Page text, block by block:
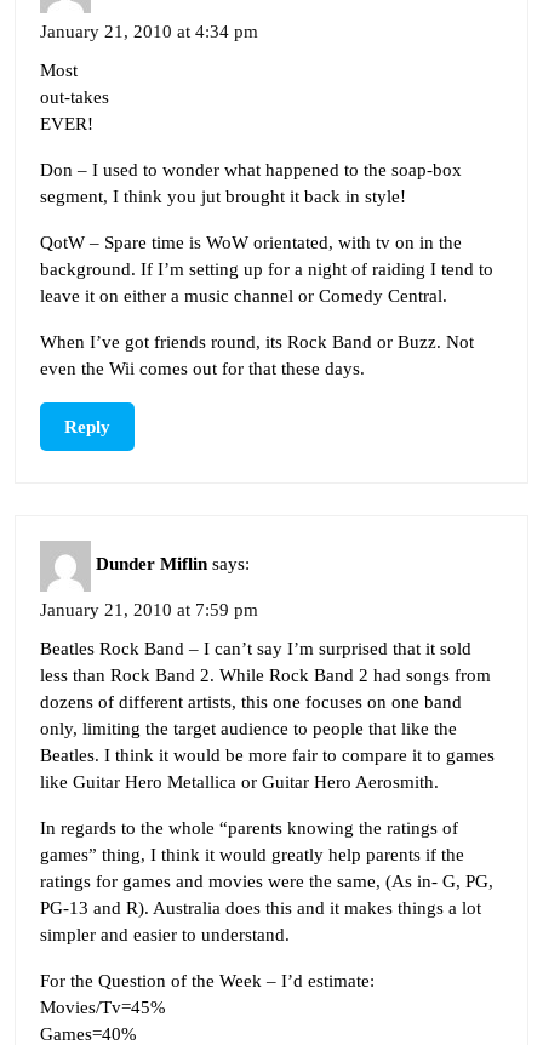
January 21, 2010 at 4:34 pm
Most
out-takes
EVER!
Don – I used to wonder what happened to the soap-box
segment, I think you jut brought it back in style!
QotW – Spare time is WoW orientated, with tv on in the
background. If I’m setting up for a night of raiding I tend to
leave it on either a music channel or Comedy Central.
When I’ve got friends round, its Rock Band or Buzz. Not
even the Wii comes out for that these days.
Reply
Dunder Miflin says:
January 21, 2010 at 7:59 pm
Beatles Rock Band – I can’t say I’m surprised that it sold
less than Rock Band 2. While Rock Band 2 had songs from
dozens of different artists, this one focuses on one band
only, limiting the target audience to people that like the
Beatles. I think it would be more fair to compare it to games
like Guitar Hero Metallica or Guitar Hero Aerosmith.
In regards to the whole “parents knowing the ratings of
games” thing, I think it would greatly help parents if the
ratings for games and movies were the same, (As in- G, PG,
PG-13 and R). Australia does this and it makes things a lot
simpler and easier to understand.
For the Question of the Week – I’d estimate:
Movies/Tv=45%
Games=40%